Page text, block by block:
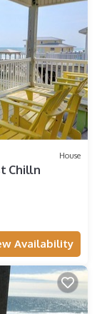
House
Chilln
Availability